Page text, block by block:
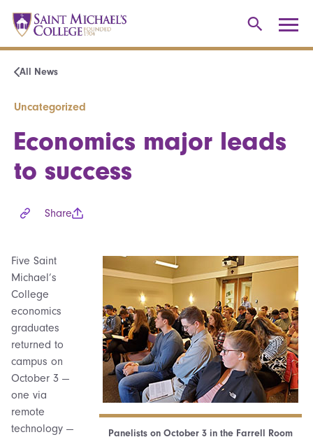
All News
Uncategorized
Economics major leads
to success
Share
Panelists on October 3 in the Farrell Room
Five Saint
Michael’s
College
economics
graduates
returned to
campus on
October 3 —
one via
remote
technology —